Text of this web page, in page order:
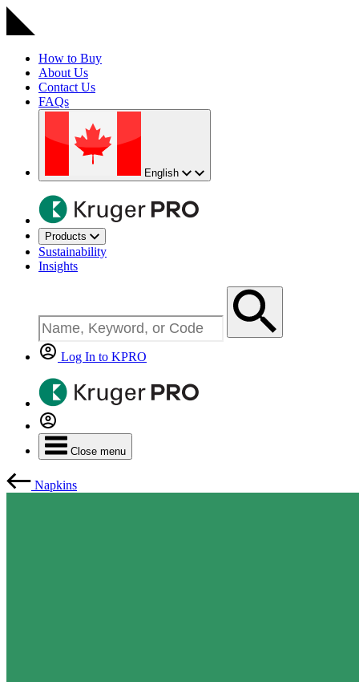
How to Buy
About Us
Contact Us
FAQs
English
Products
Sustainability
Insights
Log In to KPRO
Close menu
Napkins